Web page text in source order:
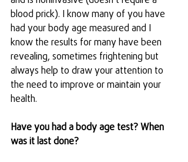
blood prick). I know many of you have
had your body age measured and I
know the results for many have been
revealing, sometimes frightening but
always help to draw your attention to
the need to improve or maintain your
health.
Have you had a body age test? When
was it last done?